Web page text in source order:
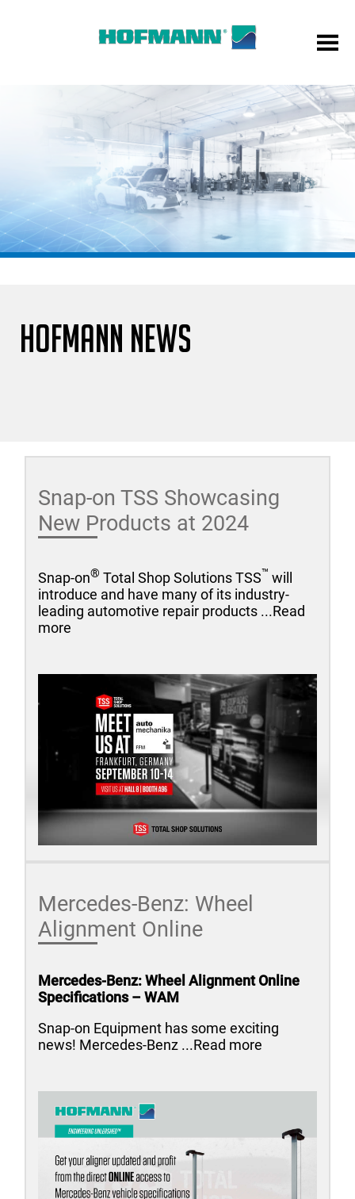
HOFMANN NEWS
Snap-on TSS Showcasing
New Products at 2024
Snap-on® Total Shop Solutions TSS™ will
introduce and have many of its industry-
leading automotive repair products ...Read
more
Mercedes-Benz: Wheel
Alignment Online
Mercedes-Benz: Wheel Alignment Online
Specifications – WAM
Snap-on Equipment has some exciting
news! Mercedes-Benz ...Read more